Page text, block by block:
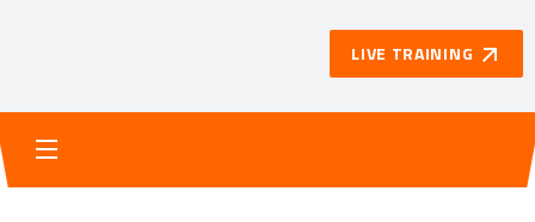
LIVE TRAINING